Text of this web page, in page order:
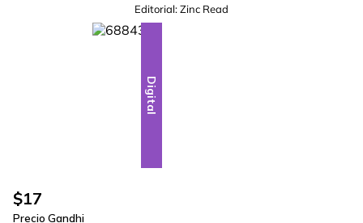
Editorial:Zinc Read
Digital
$17
Precio Gandhi